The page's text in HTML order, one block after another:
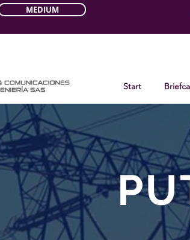
MEDIUM
Start